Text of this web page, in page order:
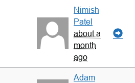
Nimish
Patel
about a
month
ago
Adam